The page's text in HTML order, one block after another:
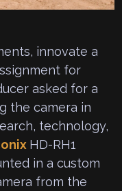
innovate a
for
asked for a
the camera in
technology,
HD-RH1
in a custom
from the